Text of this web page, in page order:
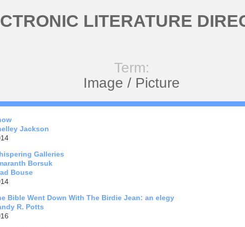
LITERATURE
Term:
Image / Picture
Jackson
Galleries
Borsuk
Bouse
Bible Went Down With The Birdie Jean: an elegy
R. Potts